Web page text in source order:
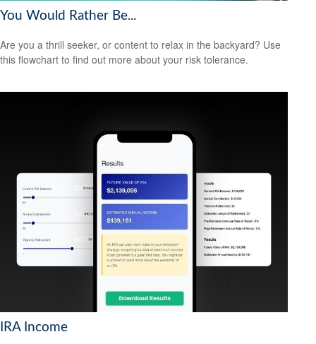
You Would Rather Be...
Are you a thrill seeker, or content to relax in the backyard? Use
this flowchart to find out more about your risk tolerance.
IRA Income